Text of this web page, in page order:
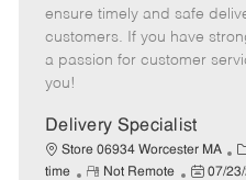
e
g
o
m
o
t
s
t
e
a
t
e
ensure timely and safe
customers. If you have
a passion for customer
you!
Delivery Specialist
Store 06934 Worcester MA
C
a
time
R
Not Remote
P
07/